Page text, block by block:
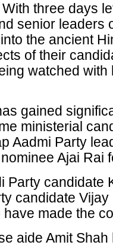
With three days
senior leaders
the ancient
of their
watched
gained
ministerial
Aadmi Party
Ajai Rai
Party candidate
candidate
have made the
aide Amit